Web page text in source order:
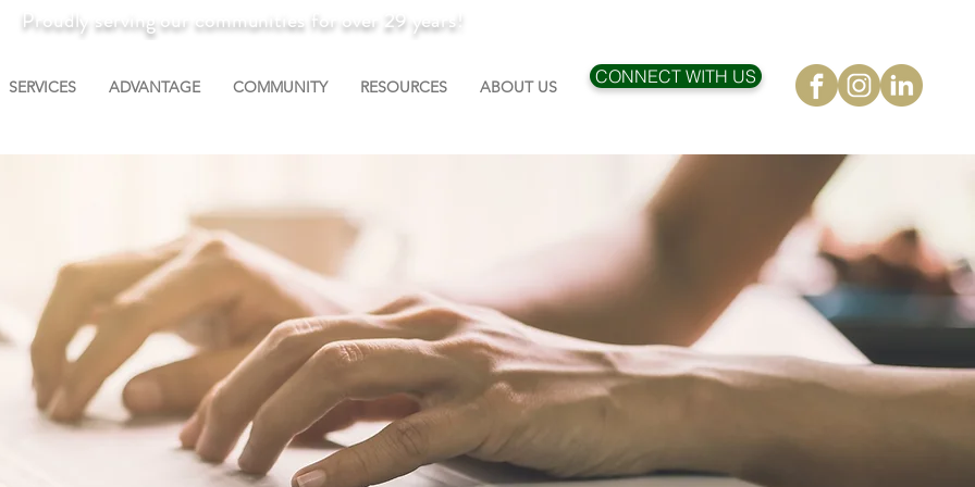
Proudly serving our communities for over 29 years!
SERVICES ADVANTAGE COMMUNITY RESOURCES ABOUT US CONNECT WITH US